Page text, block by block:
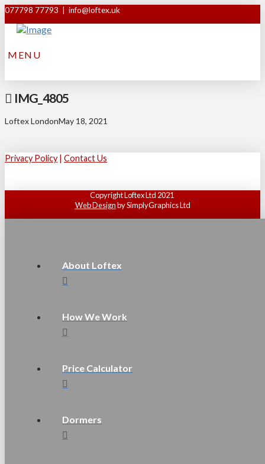
077798 77793 | info@loftex.uk
MENU
IMG_4805
Loftex LondonMay 18, 2021
Privacy Policy | Contact Us
Copyright Loftex Ltd 2021
Web Designby SimplyGraphics Ltd
About Loftex
How We Work
Price Calculator
Dormers